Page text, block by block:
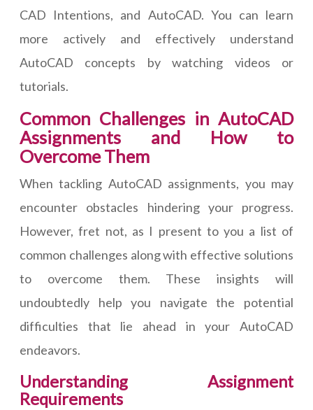
CAD Intentions, and AutoCAD. You can learn
more actively and effectively understand
AutoCAD concepts by watching videos or
tutorials.
Common Challenges in AutoCAD
Assignments and How to
Overcome Them
When tackling AutoCAD assignments, you may
encounter obstacles hindering your progress.
However, fret not, as I present to you a list of
common challenges along with effective solutions
to overcome them. These insights will
undoubtedly help you navigate the potential
difficulties that lie ahead in your AutoCAD
endeavors.
Understanding Assignment
Requirements